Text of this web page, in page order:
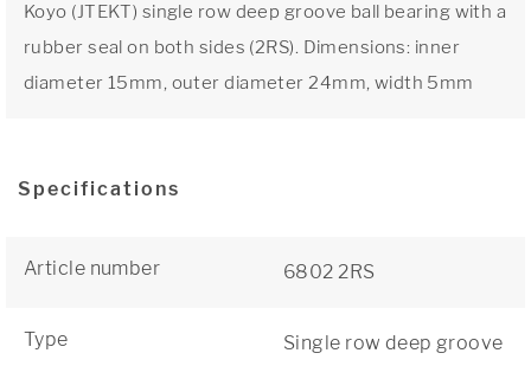
Koyo (JTEKT) single row deep groove ball bearing with a
rubber seal on both sides (2RS). Dimensions: inner
diameter 15mm, outer diameter 24mm, width 5mm
Specifications
Article number 6802 2RS
Type
Single row deep groove